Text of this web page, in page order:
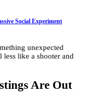
Social Experiment
unexpected
less like a shooter and
Are Out